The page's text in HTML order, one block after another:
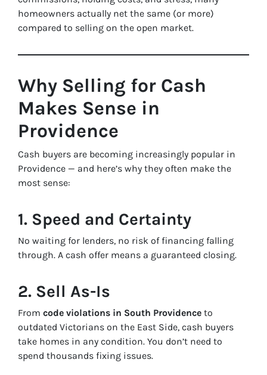
homeowners actually net the same (or more)
compared to selling on the open market.
Why Selling for Cash
Makes Sense in
Providence
Cash buyers are becoming increasingly popular in
Providence — and here’s why they often make the
most sense:
1. Speed and Certainty
No waiting for lenders, no risk of financing falling
through. A cash offer means a guaranteed closing.
2. Sell As-Is
From code violations in South Providence to
outdated Victorians on the East Side, cash buyers
take homes in any condition. You don’t need to
spend thousands fixing issues.